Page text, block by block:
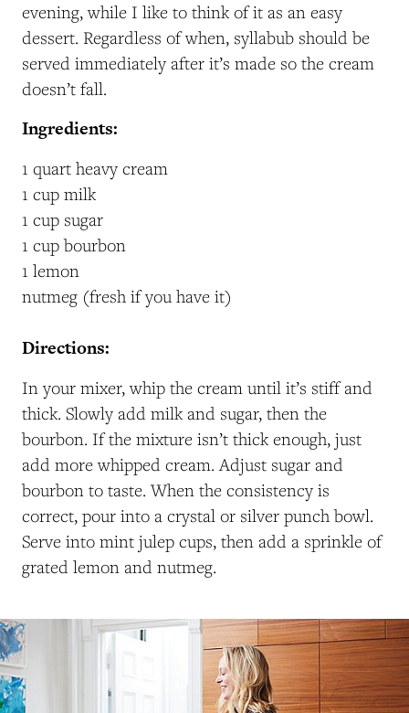
evening, while I like to think of it as an easy
dessert. Regardless of when, syllabub should be
served immediately after it’s made so the cream
doesn’t fall.
Ingredients:
1 quart heavy cream
1 cup milk
1 cup sugar
1 cup bourbon
1 lemon
nutmeg (fresh if you have it)
Directions:
In your mixer, whip the cream until it’s stiff and
thick. Slowly add milk and sugar, then the
bourbon. If the mixture isn’t thick enough, just
add more whipped cream. Adjust sugar and
bourbon to taste. When the consistency is
correct, pour into a crystal or silver punch bowl.
Serve into mint julep cups, then add a sprinkle of
grated lemon and nutmeg.